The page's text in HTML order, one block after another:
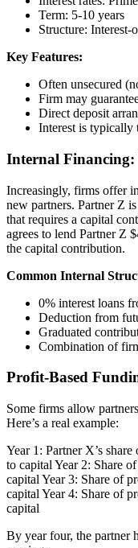
Term: 5-10 years
Structure:
Key Features:
Often unsecured
Firm may
Direct deposit
Interest is typically
Internal
Increasingly, firms offer
new partners. Partner Z
that requires a capital
agrees to lend Partner Z
the capital contribution.
Common Internal
0% interest loans
Deduction from
Graduated
Combination of
Profit-Based
Some firms allow
Here’s a real example:
Year 1: Partner X’s
to capital Year 2: Share
capital Year 3: Share of
capital Year 4: Share of
capital
By year four, the partner